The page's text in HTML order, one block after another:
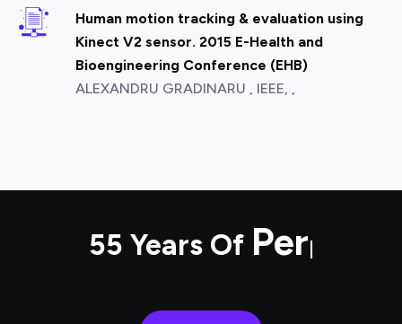
Human motion tracking & evaluation using
Kinect V2 sensor. 2015 E-Health and
Bioengineering Conference (EHB)
ALEXANDRU GRADINARU , IEEE, ,
55 Years Of